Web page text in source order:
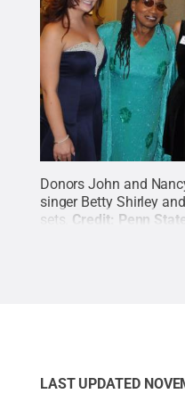
Donors John and
singer Betty Shirley
sets. Credit: Penn
LAST UPDATED